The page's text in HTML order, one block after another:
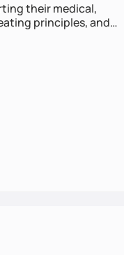
their medical,
principles, and
feel nourished,